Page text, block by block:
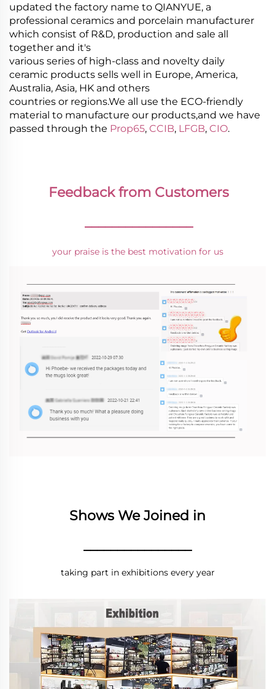
updated the factory name to QIANYUE, a
professional ceramics and porcelain manufacturer
which consist of R&D, production and sale all
together and it's
various series of high-class and novelty daily
ceramic products sells well in Europe, America,
Australia, Asia, HK and others
countries or regions.We all use the ECO-friendly
material to manufacture our products,and we have
passed through the Prop65, CCIB, LFGB, CIO.
Feedback from Customers
________________
your praise is the best motivation for us
Shows We Joined in
________________
taking part in exhibitions every year